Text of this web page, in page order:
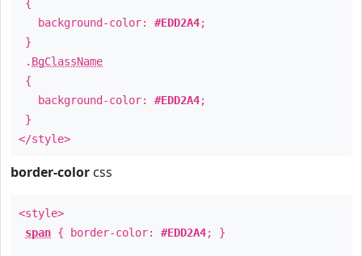
{
background-color: #EDD2A4;
}
. BgClassName
{
background-color: #EDD2A4;
}
</style>
border-color css
<style>
span { border-color: #EDD2A4; }